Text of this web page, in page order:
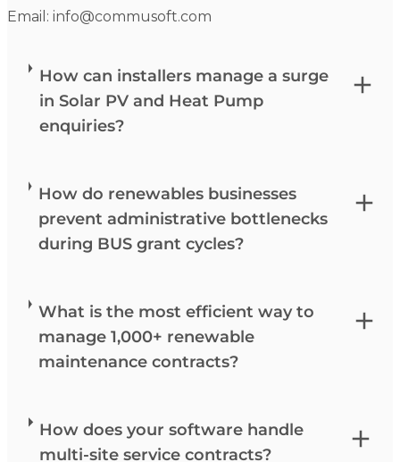
Email: info@commusoft.com
How can installers manage a surge
in Solar PV and Heat Pump
enquiries?
How do renewables businesses
prevent administrative bottlenecks
during BUS grant cycles?
What is the most efficient way to
manage 1,000+ renewable
maintenance contracts?
How does your software handle
multi-site service contracts?